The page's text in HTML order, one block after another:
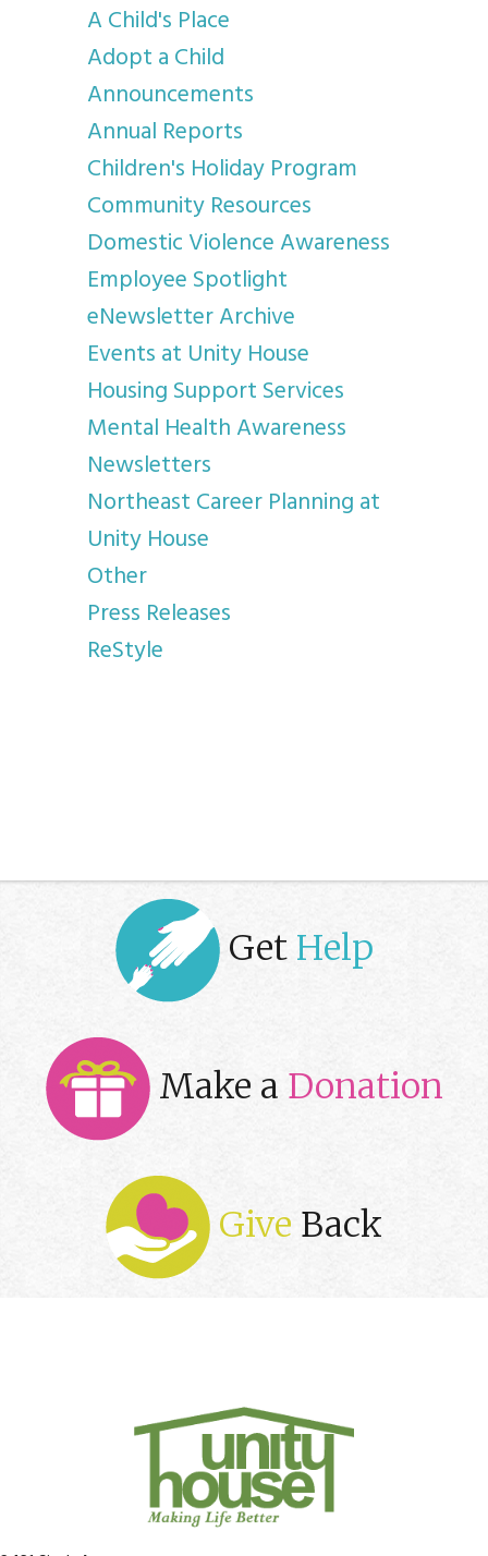
A Child's Place
Adopt a Child
Announcements
Annual Reports
Children's Holiday Program
Community Resources
Domestic Violence Awareness
Employee Spotlight
eNewsletter Archive
Events at Unity House
Housing Support Services
Mental Health Awareness
Newsletters
Northeast Career Planning at
Unity House
Other
Press Releases
ReStyle
Get Help
Make a Donation
Give Back